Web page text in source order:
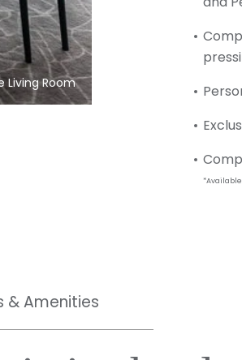
Living Room
& Amenities